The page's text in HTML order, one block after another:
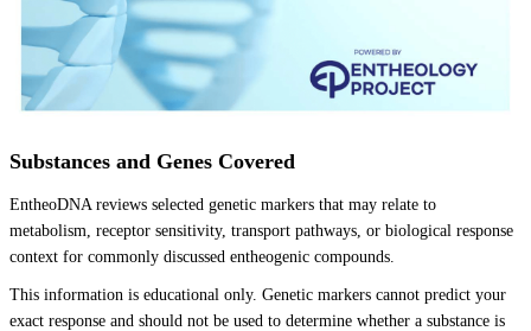
Substances and Genes Covered
EntheoDNA reviews selected genetic markers that may relate to
metabolism, receptor sensitivity, transport pathways, or biological response
context for commonly discussed entheogenic compounds.
This information is educational only. Genetic markers cannot predict your
exact response and should not be used to determine whether a substance is